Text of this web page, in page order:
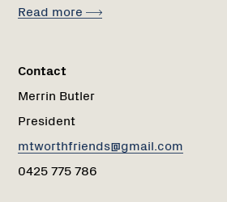
Read more
Contact
Merrin Butler
President
mtworthfriends@gmail.com
0425 775 786